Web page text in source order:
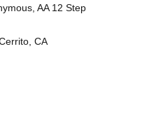
AA 12 Step
CA